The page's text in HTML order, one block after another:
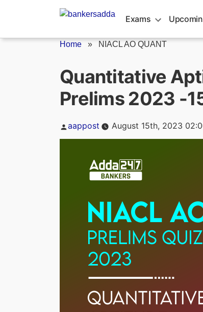
Exams
Home » NIACL AO QUANT
Quantitative
Prelims 2023 -
Posted
aappost August 15th, 2023